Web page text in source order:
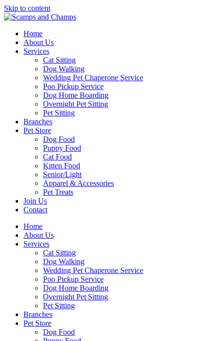
Skip to content
Home
About Us
Services
Cat Sitting
Dog Walking
Wedding Pet Chaperone Service
Poo Pickup Service
Dog Home Boarding
Overnight Pet Sitting
Pet Sitting
Branches
Pet Store
Dog Food
Puppy Food
Cat Food
Kitten Food
Senior/Light
Apparel & Accessories
Pet Treats
Join Us
Contact
Home
About Us
Services
Cat Sitting
Dog Walking
Wedding Pet Chaperone Service
Poo Pickup Service
Dog Home Boarding
Overnight Pet Sitting
Pet Sitting
Branches
Pet Store
Dog Food